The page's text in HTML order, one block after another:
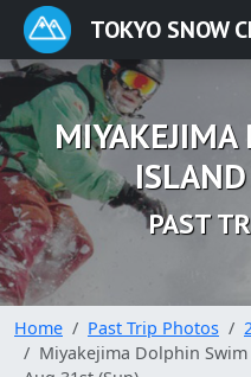
TOKYO SNOW
PAST
Home Past Trip Photos
Miyakejima Dolphin